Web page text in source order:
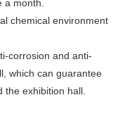
month.
environment
and anti-
which can guarantee
exhibition hall.